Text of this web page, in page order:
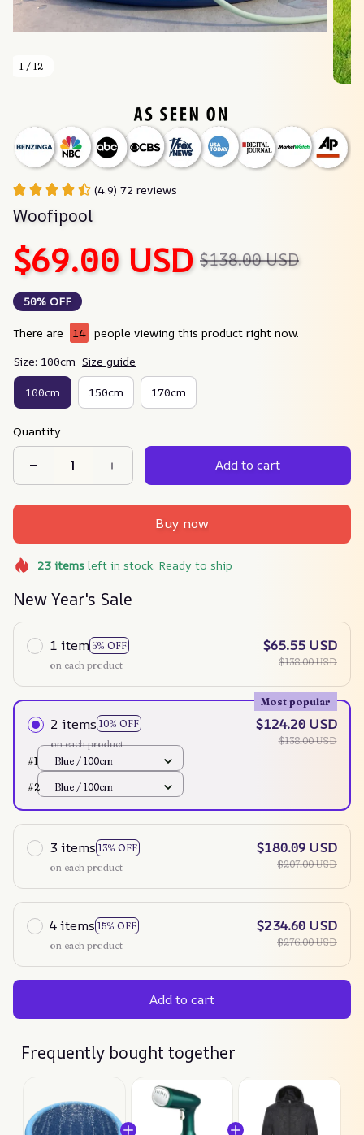
1 / 12
(4.9) 72 reviews
Woofipool
$69.00 USD $138.00 USD
50% OFF
There are 14 people viewing this product right now.
Size: 100cm Size guide
100cm 150cm 170cm
Quantity
Add to cart
Buy now
23itemsleft in stock. Ready to ship
New Year's Sale
1 item 5% OFF
on each product
$65.55 USD
$138.00 USD
2 items 10% OFF
Most popular
on each product
$124.20 USD
$138.00 USD
#1
Blue / 100cm
#2 Blue / 100cm
3 items 13% OFF
on each product
$180.09 USD
$207.00 USD
4 items 15% OFF
on each product
$234.60 USD
$276.00 USD
Add to cart
Frequently bought together